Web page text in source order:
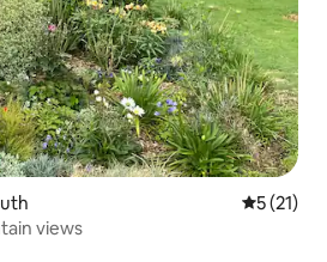
5 out of 5
5 (21)
views